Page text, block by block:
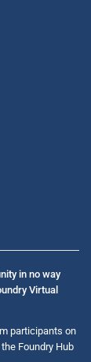
in no way
Virtual
participants on
Foundry Hub